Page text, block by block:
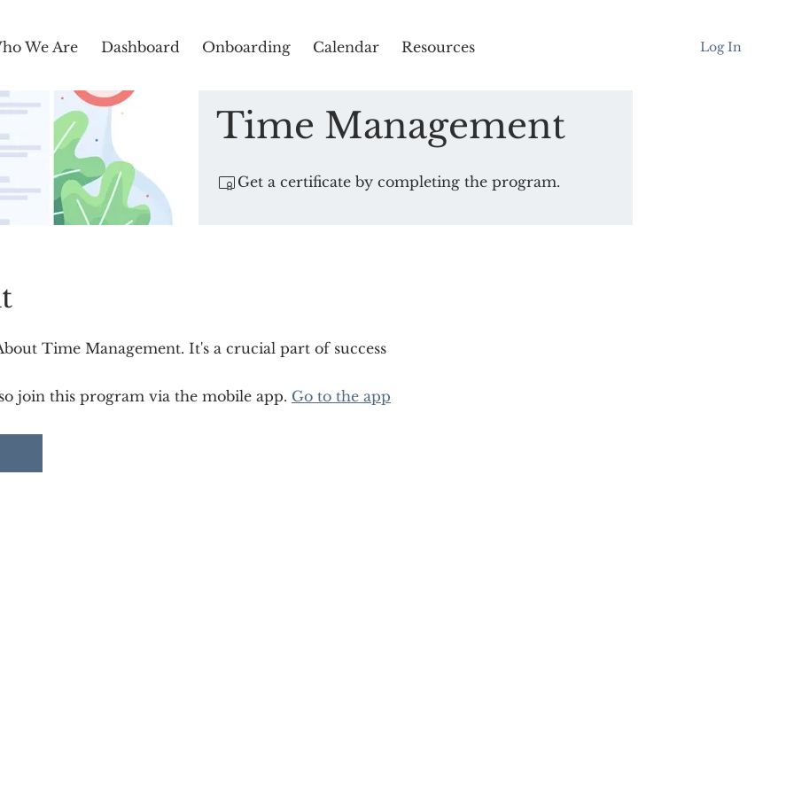
We Are Dashboard Onboarding Calendar Resources Log In
Time Management
Get a certificate by completing the program.
Time Management. It's a crucial part of success
join this program via the mobile app. Go to the app